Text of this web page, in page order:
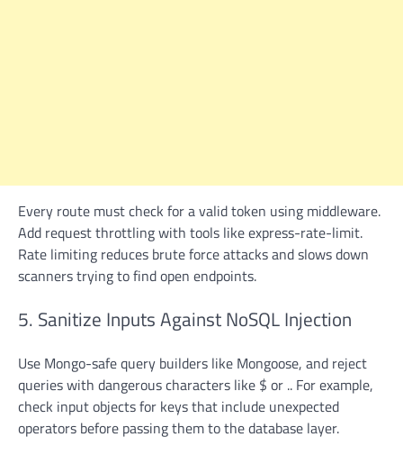
Every route must check for a valid token using middleware.
Add request throttling with tools like express-rate-limit.
Rate limiting reduces brute force attacks and slows down
scanners trying to find open endpoints.
5. Sanitize Inputs Against NoSQL Injection
Use Mongo-safe query builders like Mongoose, and reject
queries with dangerous characters like $ or .. For example,
check input objects for keys that include unexpected
operators before passing them to the database layer.